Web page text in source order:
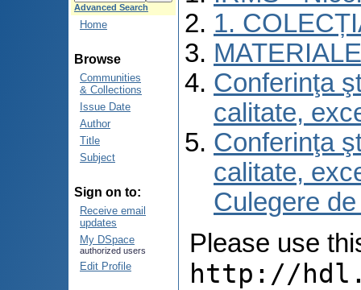
Advanced Search
Home
Browse
Communities
& Collections
Issue Date
Author
Title
Subject
Sign on to:
Receive email
updates
My DSpace
authorized users
Edit Profile
1.
Conferinţa
calitate,
Conferinţa
calitate,
Culegere
Please use
http://